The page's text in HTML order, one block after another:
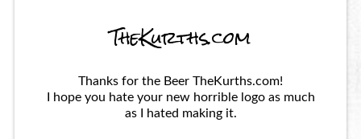
TheKurths.com
Thanks for the Beer TheKurths.com!
I hope you hate your new horrible logo as much
as I hated making it.